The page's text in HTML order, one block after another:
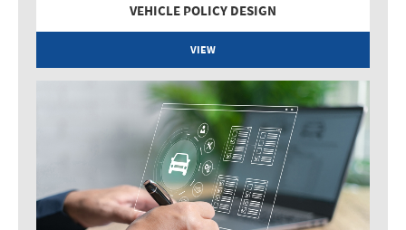
VEHICLE POLICY DESIGN
VIEW